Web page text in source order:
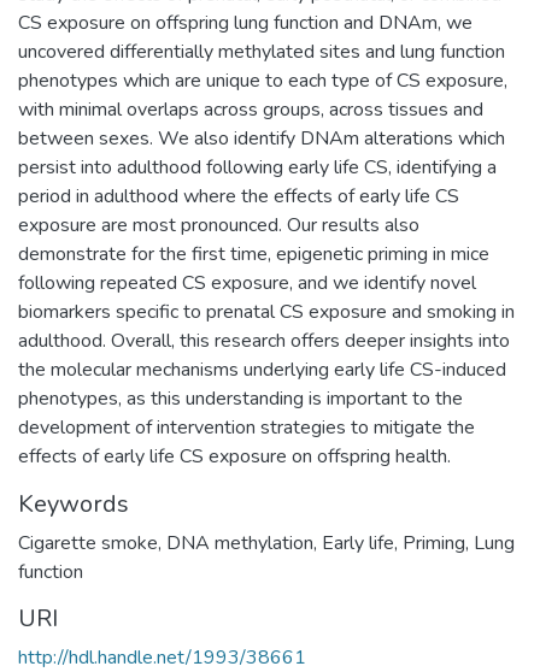
CS exposure on offspring lung function and DNAm, we
uncovered differentially methylated sites and lung function
phenotypes which are unique to each type of CS exposure,
with minimal overlaps across groups, across tissues and
between sexes. We also identify DNAm alterations which
persist into adulthood following early life CS, identifying a
period in adulthood where the effects of early life CS
exposure are most pronounced. Our results also
demonstrate for the first time, epigenetic priming in mice
following repeated CS exposure, and we identify novel
biomarkers specific to prenatal CS exposure and smoking in
adulthood. Overall, this research offers deeper insights into
the molecular mechanisms underlying early life CS-induced
phenotypes, as this understanding is important to the
development of intervention strategies to mitigate the
effects of early life CS exposure on offspring health.
Keywords
Cigarette smoke, DNA methylation, Early life, Priming, Lung
function
URI
http://hdl.handle.net/1993/38661